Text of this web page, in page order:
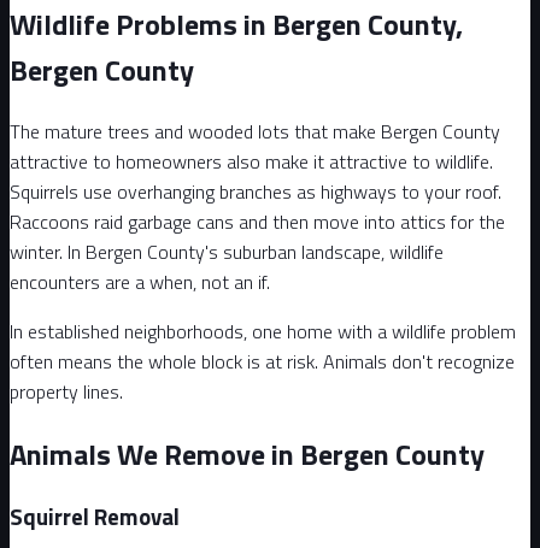
Wildlife Problems in Bergen County,
Bergen County
The mature trees and wooded lots that make Bergen County
attractive to homeowners also make it attractive to wildlife.
Squirrels use overhanging branches as highways to your roof.
Raccoons raid garbage cans and then move into attics for the
winter. In Bergen County's suburban landscape, wildlife
encounters are a when, not an if.
In established neighborhoods, one home with a wildlife problem
often means the whole block is at risk. Animals don't recognize
property lines.
Animals We Remove in Bergen County
Squirrel Removal